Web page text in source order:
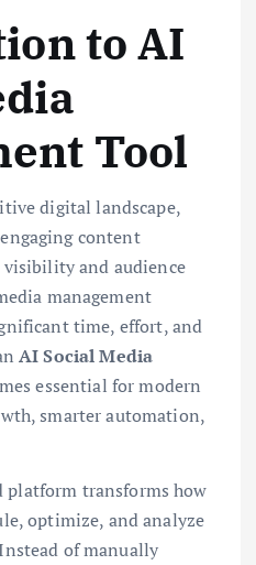
to AI
Tool
digital landscape,
content
and audience
management
time, effort, and
AI Social Media
essential for modern
smarter automation,
platform transforms how
optimize, and analyze
of manually